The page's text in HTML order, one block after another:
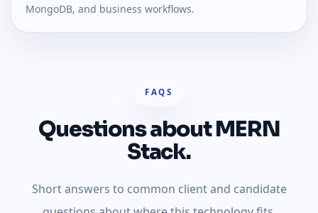
MongoDB, and business workflows.
FAQS
Questions about MERN
Stack.
Short answers to common client and candidate